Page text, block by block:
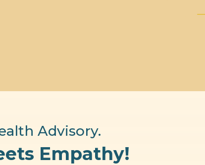
Advisory.
Empathy!